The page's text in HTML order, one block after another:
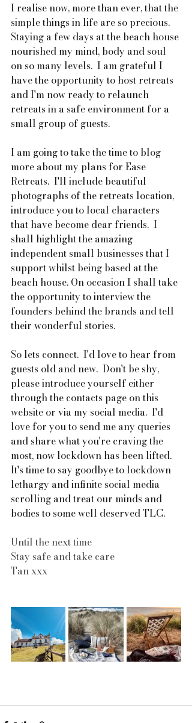
I realise now, more than ever, that the
simple things in life are so precious.
Staying a few days at the beach house
nourished my mind, body and soul
on so many levels.  I am grateful I
have the opportunity to host retreats
and I'm now ready to relaunch
retreats in a safe environment for a
small group of guests.
I am going to take the time to blog
more about my plans for Ease
Retreats.  I'll include beautiful
photographs of the retreats location,
introduce you to local characters
that have become dear friends.  I
shall highlight the amazing
independent small businesses that I
support whilst being based at the
beach house. On occasion I shall take
the opportunity to interview the
founders behind the brands and tell
their wonderful stories.
So lets connect.  I'd love to hear from
guests old and new.  Don't be shy,
please introduce yourself either
through the contacts page on this
website or via my social media.  I'd
love for you to send me any queries
and share what you're craving the
most, now lockdown has been lifted.
It's time to say goodbye to lockdown
lethargy and infinite social media
scrolling and treat our minds and
bodies to some well deserved TLC.
Until the next time
Stay safe and take care
Tan xxx